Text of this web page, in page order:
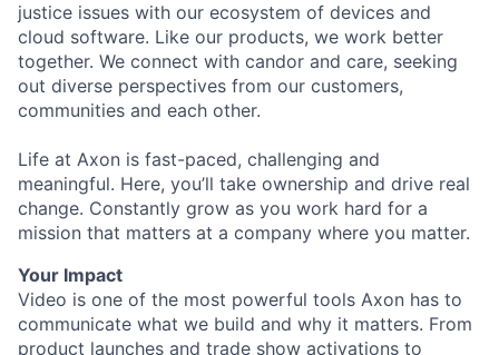
justice issues with our ecosystem of devices and
cloud software. Like our products, we work better
together. We connect with candor and care, seeking
out diverse perspectives from our customers,
communities and each other.
Life at Axon is fast-paced, challenging and
meaningful. Here, you’ll take ownership and drive real
change. Constantly grow as you work hard for a
mission that matters at a company where you matter.
Your Impact
Video is one of the most powerful tools Axon has to
communicate what we build and why it matters. From
product launches and trade show activations to